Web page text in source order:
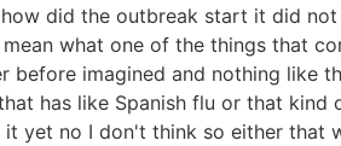
did the outbreak start it did
what one of the things that
imagined and nothing like
has like Spanish flu or that
yet no I don't think so either that